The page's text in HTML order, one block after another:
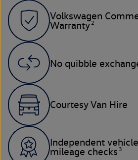
Volkswagen
Warranty 2
No quibble
Courtesy Van Hire
Independent
mileage checks 3